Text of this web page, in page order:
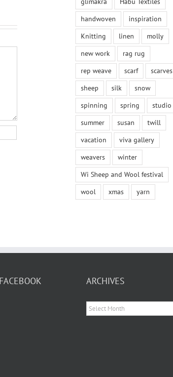
handwoven
inspiration
Knitting
linen
molly
new work
rag rug
rep weave
scarf
scarves
sheep
silk
snow
spinning
spring
studio
summer
susan
twill
vacation
viva gallery
weavers
winter
Wi Sheep and Wool festival
wool
xmas yarn
ARCHIVES
Archives